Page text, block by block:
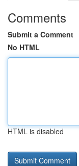
Comments
Submit a Comment
No HTML
HTML is disabled